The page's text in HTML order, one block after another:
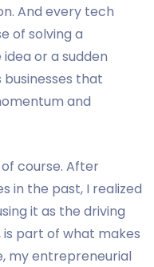
And every tech
of solving a
or a sudden
that
and
course. After
in the past, I realized
it as the driving
part of what makes
my entrepreneurial